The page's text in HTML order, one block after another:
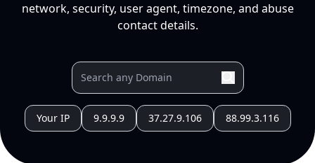
network, security, user agent, timezone, and abuse
contact details.
Your IP 9.9.9.9 37.27.9.106 88.99.3.116